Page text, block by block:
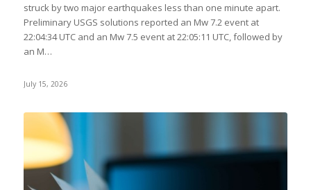
struck by two major earthquakes less than one minute apart.
Preliminary USGS solutions reported an Mw 7.2 event at
22:04:34 UTC and an Mw 7.5 event at 22:05:11 UTC, followed by
an M…
July 15, 2026